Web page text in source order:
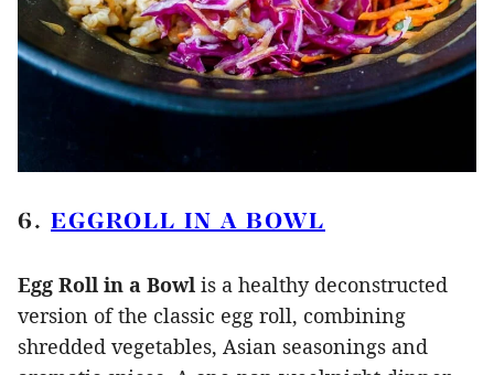
6. EGGROLL IN A BOWL
Egg Roll in a Bowl is a healthy deconstructed
version of the classic egg roll, combining
shredded vegetables, Asian seasonings and